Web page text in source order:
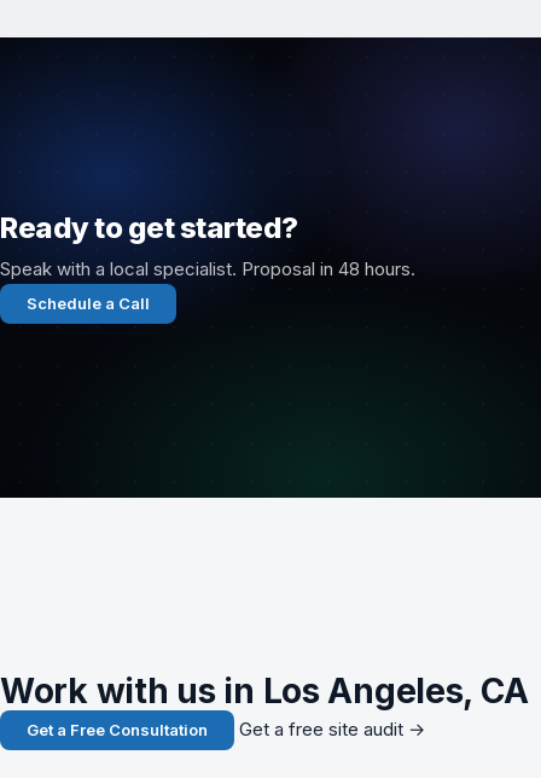
Ready to get started?
Speak with a local specialist. Proposal in 48 hours.
Schedule a Call
Work with us in Los Angeles, CA
Get a Free Consultation Get a free site audit →